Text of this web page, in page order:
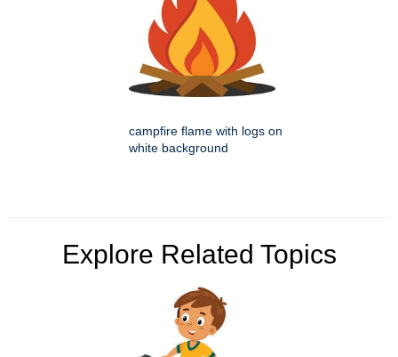
campfire flame with logs on
white background
Explore Related Topics